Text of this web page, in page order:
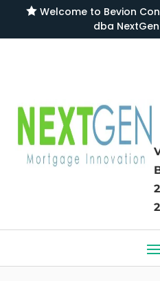
Welcome to Bevion
dba